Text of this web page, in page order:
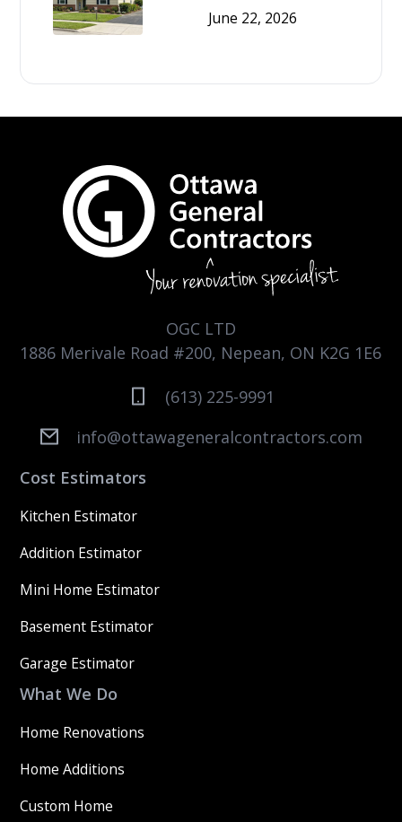
June 22, 2026
OGC LTD
1886 Merivale Road #200, Nepean, ON K2G 1E6
(613) 225-9991
info@ottawageneralcontractors.com
Cost Estimators
Kitchen Estimator
Addition Estimator
Mini Home Estimator
Basement Estimator
Garage Estimator
What We Do
Home Renovations
Home Additions
Custom Home